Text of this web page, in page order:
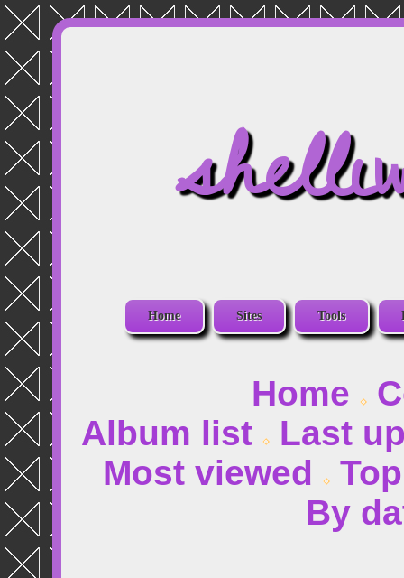
Home Sites Tools
Home
Album list
Last
Most viewed
By